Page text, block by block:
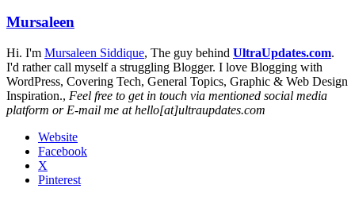
Mursaleen
Hi. I'm Mursaleen Siddique, The guy behind UltraUpdates.com.
I'd rather call myself a struggling Blogger. I love Blogging with
WordPress, Covering Tech, General Topics, Graphic & Web Design
Inspiration., Feel free to get in touch via mentioned social media
platform or E-mail me at hello[at]ultraupdates.com
Website
Facebook
X
Pinterest